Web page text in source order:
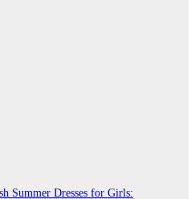
Summer Dresses for Girls: